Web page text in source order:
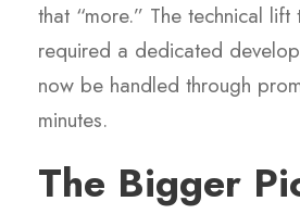
that “more.” The technical lift
required a dedicated
now be handled through
minutes.
The Bigger